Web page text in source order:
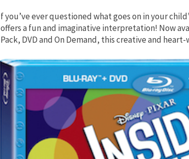
f you’ve ever questioned what goes on in your
offers a fun and imaginative interpretation! Now
Pack, DVD and On Demand, this creative and